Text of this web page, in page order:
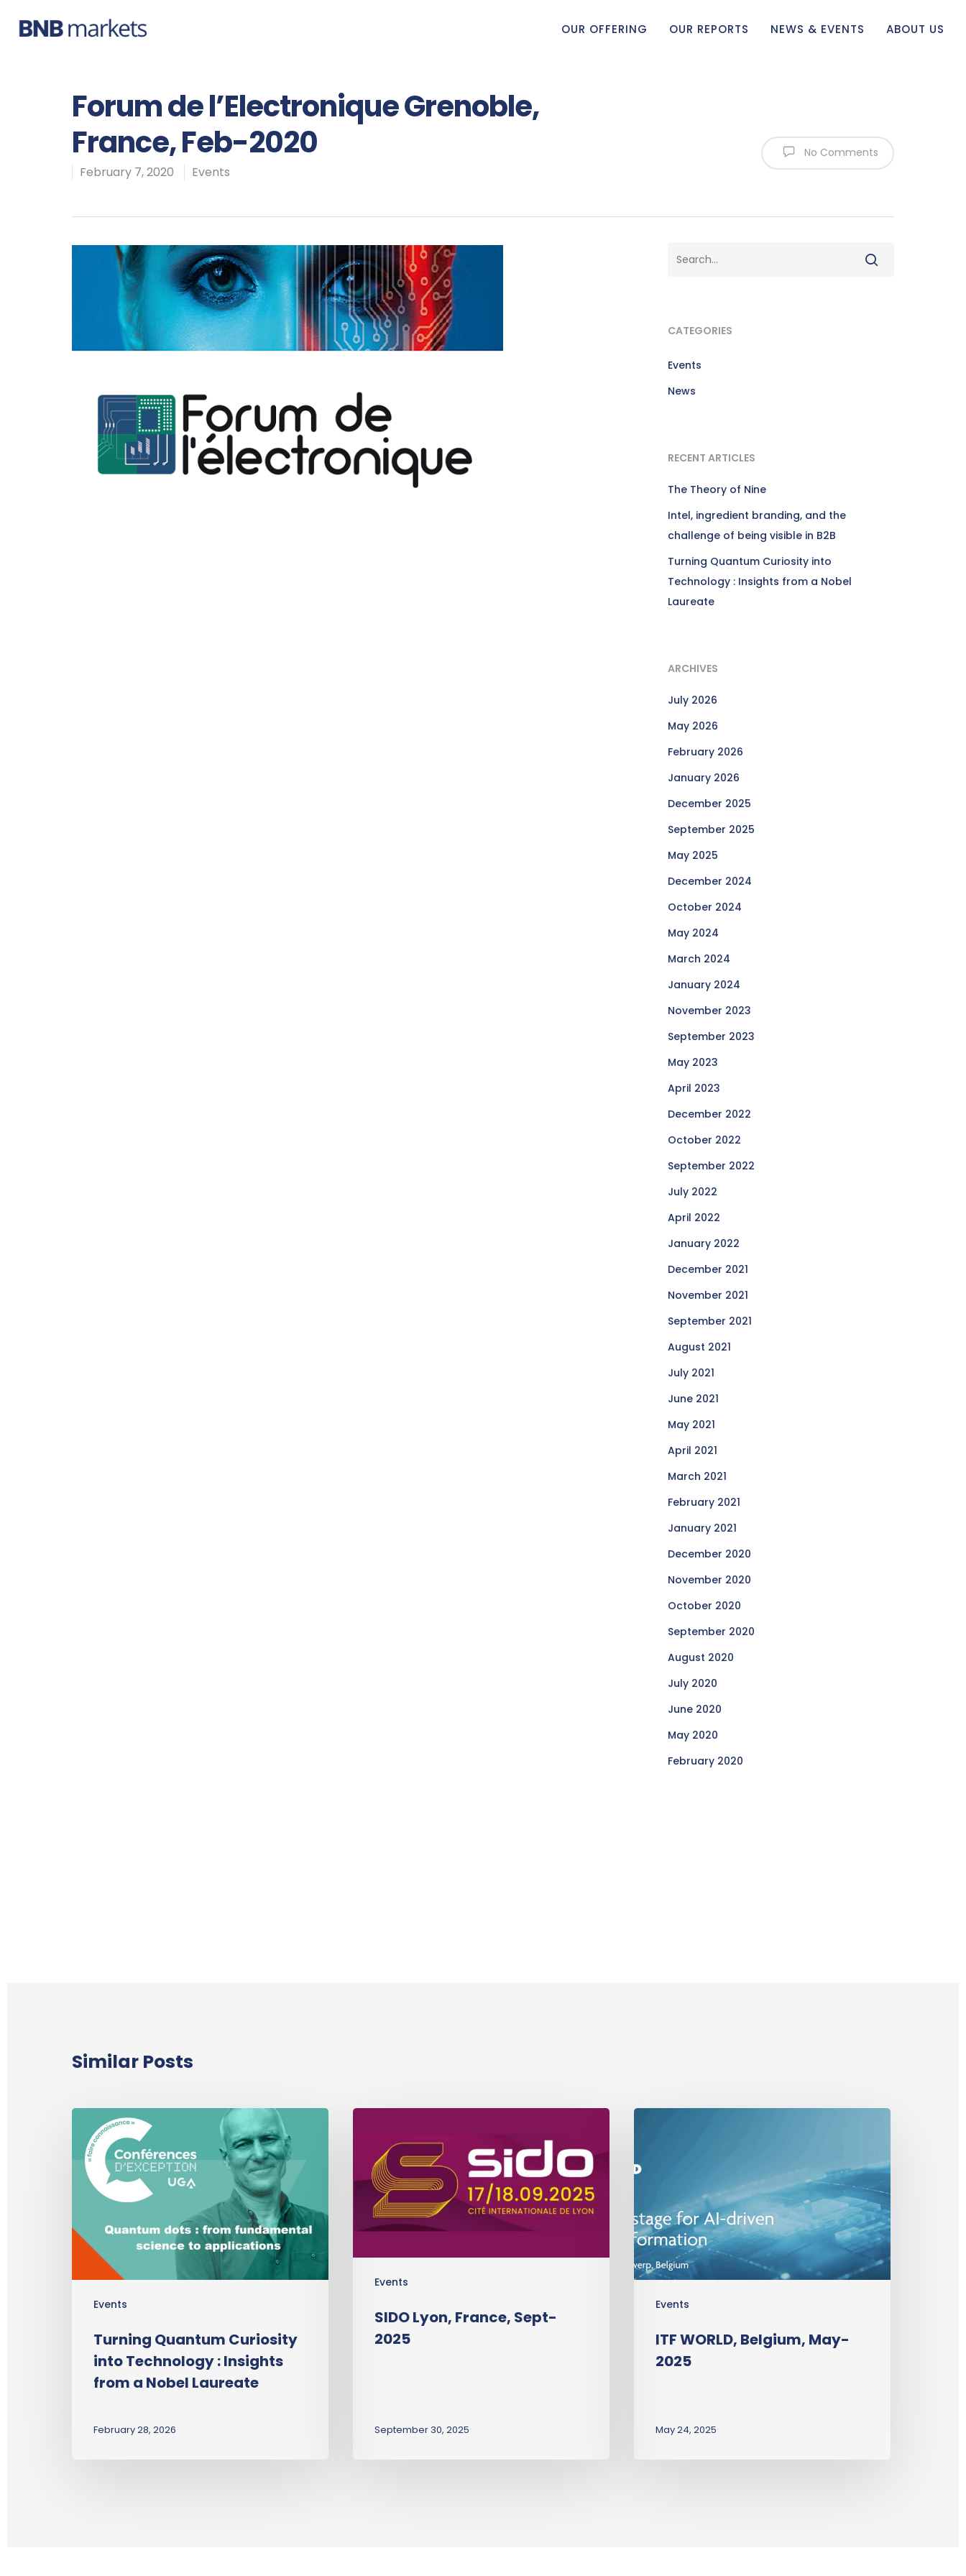
OUR OFFERING OUR REPORTS NEWS & EVENTS ABOUT US
Forum de l’Electronique Grenoble,
France, Feb-2020
February 7, 2020 Events
No Comments
CATEGORIES
Events
News
RECENT ARTICLES
The Theory of Nine
Intel, ingredient branding, and the
challenge of being visible in B2B
Turning Quantum Curiosity into
Technology : Insights from a Nobel
Laureate
ARCHIVES
July 2026
May 2026
February 2026
January 2026
December 2025
September 2025
May 2025
December 2024
October 2024
May 2024
March 2024
January 2024
November 2023
September 2023
May 2023
April 2023
December 2022
October 2022
September 2022
July 2022
April 2022
January 2022
December 2021
November 2021
September 2021
August 2021
July 2021
June 2021
May 2021
April 2021
March 2021
February 2021
January 2021
December 2020
November 2020
October 2020
September 2020
August 2020
July 2020
June 2020
May 2020
February 2020
Similar Posts
Events
Turning Quantum Curiosity
into Technology : Insights
from a Nobel Laureate
February 28, 2026
Events
SIDO Lyon, France, Sept-
2025
September 30, 2025
Events
ITF WORLD, Belgium, May-
2025
May 24, 2025